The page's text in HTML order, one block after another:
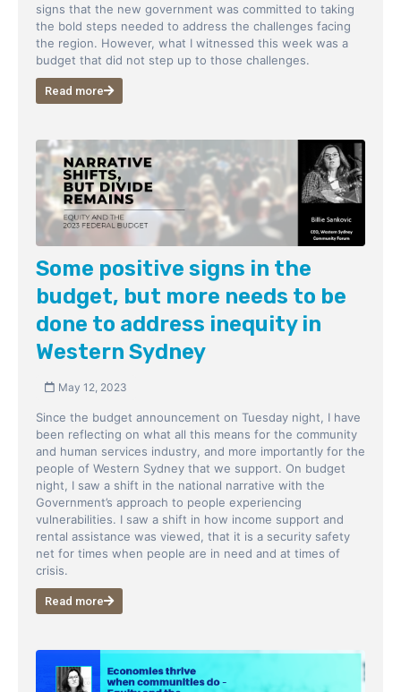
signs that the new government was committed to taking
the bold steps needed to address the challenges facing
the region. However, what I witnessed this week was a
budget that did not step up to those challenges.
Read more
Some positive signs in the
budget, but more needs to be
done to address inequity in
Western Sydney
May 12, 2023
Since the budget announcement on Tuesday night, I have
been reflecting on what all this means for the community
and human services industry, and more importantly for the
people of Western Sydney that we support. On budget
night, I saw a shift in the national narrative with the
Government’s approach to people experiencing
vulnerabilities. I saw a shift in how income support and
rental assistance was viewed, that it is a security safety
net for times when people are in need and at times of
crisis.
Read more